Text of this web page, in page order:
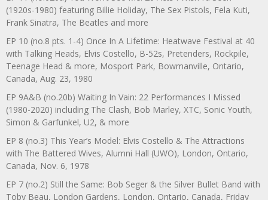
(1920s-1980) featuring Billie Holiday, The Sex Pistols, Fela Kuti,
Frank Sinatra, The Beatles and more
EP 10 (no.8 pts. 1-4) Once In A Lifetime: Heatwave Festival at 40
with Talking Heads, Elvis Costello, B-52s, Pretenders, Rockpile,
Teenage Head & more, Mosport Park, Bowmanville, Ontario,
Canada, Aug. 23, 1980
EP 9A&B (no.20b) Waiting In Vain: 22 Performances I Missed
(1980-2020) including The Clash, Bob Marley, XTC, Sonic Youth,
Simon & Garfunkel, U2, & more
EP 8 (no.3) This Year’s Model: Elvis Costello & The Attractions
with The Battered Wives, Alumni Hall (UWO), London, Ontario,
Canada, Nov. 6, 1978
EP 7 (no.2) Still the Same: Bob Seger & the Silver Bullet Band with
Toby Beau, London Gardens, London, Ontario, Canada, Friday